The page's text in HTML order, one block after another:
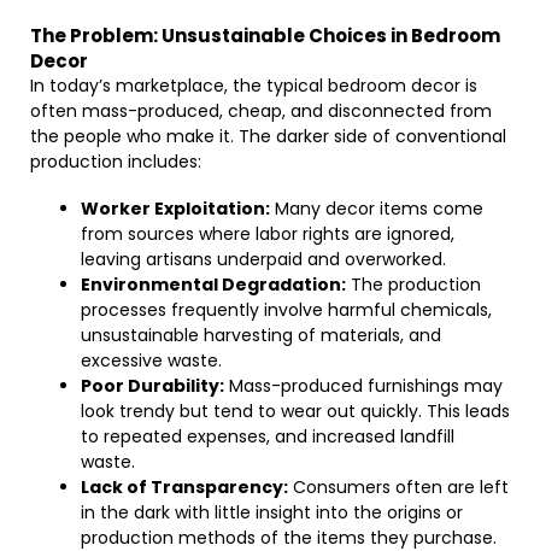
The Problem: Unsustainable Choices in Bedroom
Decor
In today’s marketplace, the typical bedroom decor is
often mass-produced, cheap, and disconnected from
the people who make it. The darker side of conventional
production includes:
Worker Exploitation: Many decor items come
from sources where labor rights are ignored,
leaving artisans underpaid and overworked.
Environmental Degradation: The production
processes frequently involve harmful chemicals,
unsustainable harvesting of materials, and
excessive waste.
Poor Durability: Mass-produced furnishings may
look trendy but tend to wear out quickly. This leads
to repeated expenses, and increased landfill
waste.
Lack of Transparency: Consumers often are left
in the dark with little insight into the origins or
production methods of the items they purchase.